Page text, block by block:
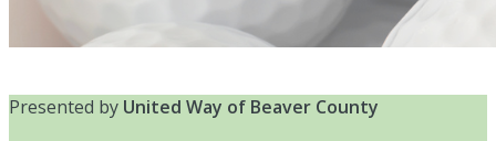
Presented by United Way of Beaver County